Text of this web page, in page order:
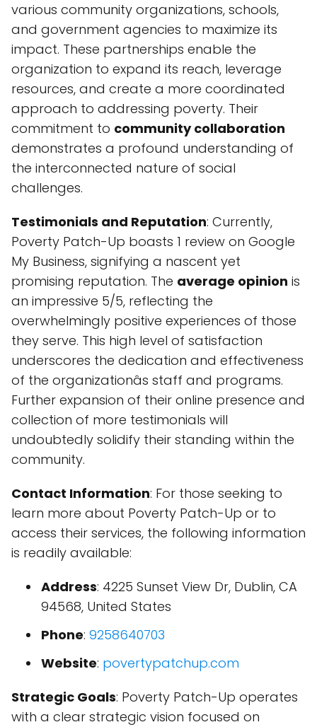
various community organizations, schools,
and government agencies to maximize its
impact. These partnerships enable the
organization to expand its reach, leverage
resources, and create a more coordinated
approach to addressing poverty. Their
commitment to community collaboration
demonstrates a profound understanding of
the interconnected nature of social
challenges.
Testimonials and Reputation: Currently,
Poverty Patch-Up boasts 1 review on Google
My Business, signifying a nascent yet
promising reputation. The average opinion is
an impressive 5/5, reflecting the
overwhelmingly positive experiences of those
they serve. This high level of satisfaction
underscores the dedication and effectiveness
of the organizationâs staff and programs.
Further expansion of their online presence and
collection of more testimonials will
undoubtedly solidify their standing within the
community.
Contact Information: For those seeking to
learn more about Poverty Patch-Up or to
access their services, the following information
is readily available:
Address: 4225 Sunset View Dr, Dublin, CA
94568, United States
Phone: 9258640703
Website: povertypatchup.com
Strategic Goals: Poverty Patch-Up operates
with a clear strategic vision focused on